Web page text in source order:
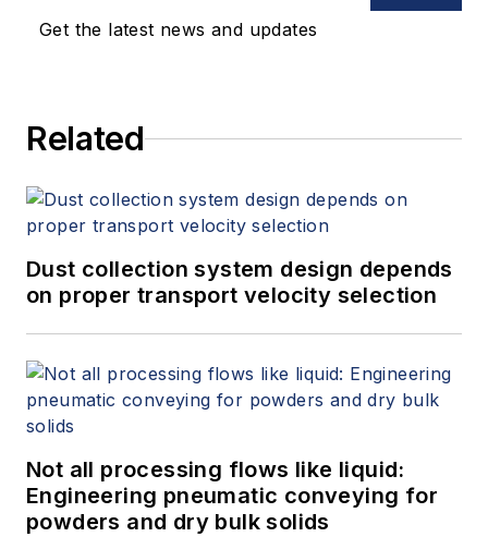
Get the latest news and updates
Related
Dust collection system design depends
on proper transport velocity selection
Not all processing flows like liquid:
Engineering pneumatic conveying for
powders and dry bulk solids